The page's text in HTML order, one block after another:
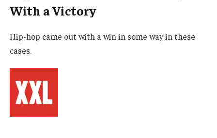
With a Victory
Hip-hop came out with a win in some way in these
cases.